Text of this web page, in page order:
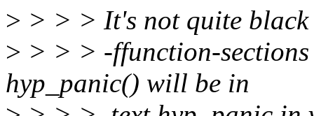
> > > > It's not quite
> > > > -ffunction-
hyp_panic() will be in